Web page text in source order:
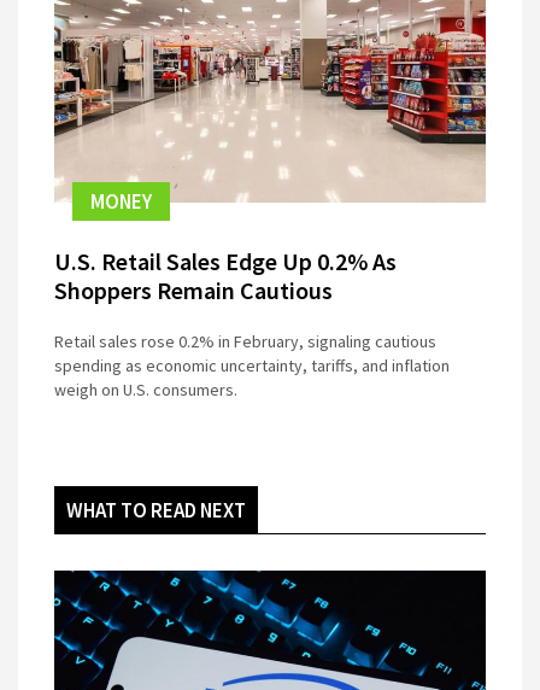
MONEY
U.S. Retail Sales Edge Up 0.2% As
Shoppers Remain Cautious
Retail sales rose 0.2% in February, signaling cautious
spending as economic uncertainty, tariffs, and inflation
weigh on U.S. consumers.
WHAT TO READ NEXT